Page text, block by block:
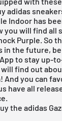
adidas
Indoor has
you will find all
Purple. So
in the future,
to stay up-
find out
And you can
have all
the adidas